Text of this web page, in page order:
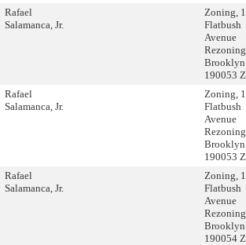
Rafael
Salamanca, Jr.
Zoning,
Flatbush
Avenue
190053
Rafael
Salamanca, Jr.
Zoning,
Flatbush
Avenue
190053
Rafael
Salamanca, Jr.
Zoning,
Flatbush
Avenue
190054